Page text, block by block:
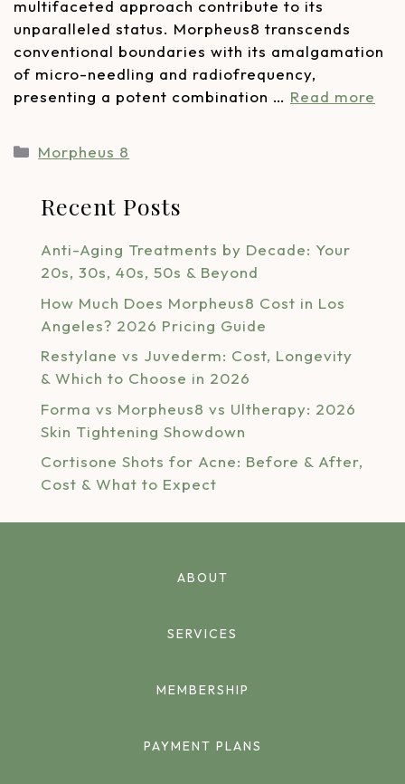
multifaceted approach contribute to its
unparalleled status. Morpheus8 transcends
conventional boundaries with its amalgamation
of micro-needling and radiofrequency,
presenting a potent combination … Read more
Morpheus 8
Recent Posts
Anti-Aging Treatments by Decade: Your
20s, 30s, 40s, 50s & Beyond
How Much Does Morpheus8 Cost in Los
Angeles? 2026 Pricing Guide
Restylane vs Juvederm: Cost, Longevity
& Which to Choose in 2026
Forma vs Morpheus8 vs Ultherapy: 2026
Skin Tightening Showdown
Cortisone Shots for Acne: Before & After,
Cost & What to Expect
ABOUT
SERVICES
MEMBERSHIP
PAYMENT PLANS